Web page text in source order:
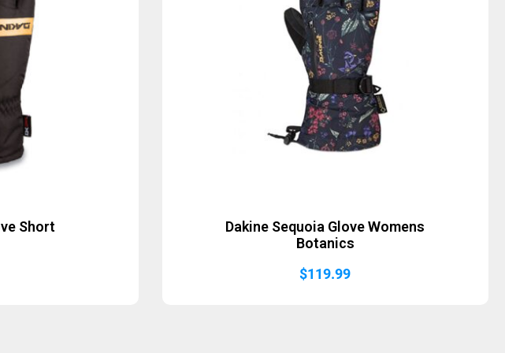
Short
Dakine Sequoia Glove Womens
Botanics
$119.99